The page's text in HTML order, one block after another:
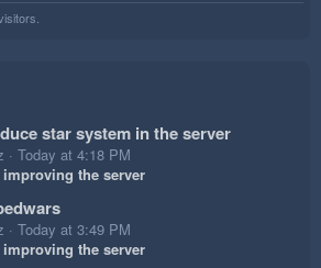
star system in the server
Today at 4:18 PM
the server
Today at 3:49 PM
the server